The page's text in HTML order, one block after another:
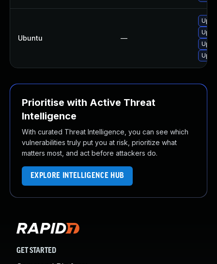
Ubuntu —
Prioritise with Active Threat
Intelligence
With curated Threat Intelligence, you can see which
vulnerabilities truly put you at risk, prioritize what
matters most, and act before attackers do.
EXPLORE INTELLIGENCE HUB
GET STARTED